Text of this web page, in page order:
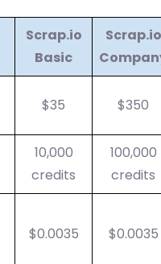
Scrap.io
Basic
Scrap.io
$35 $350
10,000
credits
100,000
credits
$0.0035 $0.0035